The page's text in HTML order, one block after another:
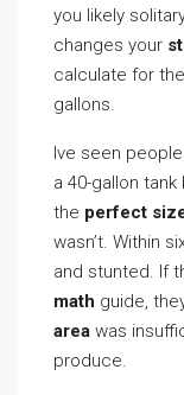
you likely
changes your
calculate for
gallons.
Ive seen
a 40-gallon
the perfect
wasn’t. Within
and stunted. If
math guide,
area was
produce.